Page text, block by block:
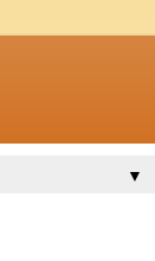
▼